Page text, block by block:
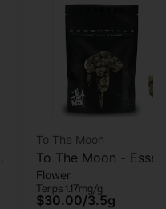
To The Moon
To The Moon -
Rainbow Zangria -
3.5G
Flower
Terps 1.17mg/g
$30.00/3.5g